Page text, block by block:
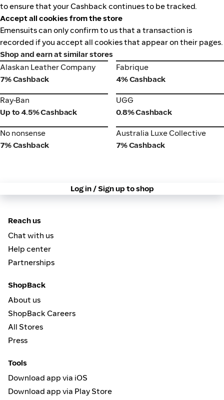
to ensure that your Cashback continues to be tracked.
Accept all cookies from the store
Emensuits can only confirm to us that a transaction is
recorded if you accept all cookies that appear on their pages.
Shop and earn at similar stores
Alaskan Leather Company
Alaskan Leather Company
7% Cashback
Fabrique
Fabrique
4% Cashback
Ray-Ban
Ray-Ban
Up to 4.5% Cashback
UGG
UGG
0.8% Cashback
No nonsense
No nonsense
7% Cashback
Australia Luxe Collective
Australia Luxe Collective
7% Cashback
Log in / Sign up to shop
Reach us
Chat with us
Help center
Partnerships
ShopBack
About us
ShopBack Careers
All Stores
Press
Tools
Download app via iOS
Download app via Play Store